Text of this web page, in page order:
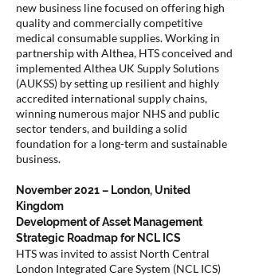
new business line focused on offering high
quality and commercially competitive
medical consumable supplies. Working in
partnership with Althea, HTS conceived and
implemented Althea UK Supply Solutions
(AUKSS) by setting up resilient and highly
accredited international supply chains,
winning numerous major NHS and public
sector tenders, and building a solid
foundation for a long-term and sustainable
business.
November 2021 – London, United
Kingdom
Development of Asset Management
Strategic Roadmap for NCL ICS
HTS was invited to assist North Central
London Integrated Care System (NCL ICS)